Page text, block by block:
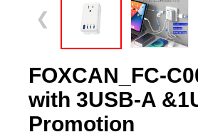
❮
FOXCAN_FC-
with 3USB-A
Promotion